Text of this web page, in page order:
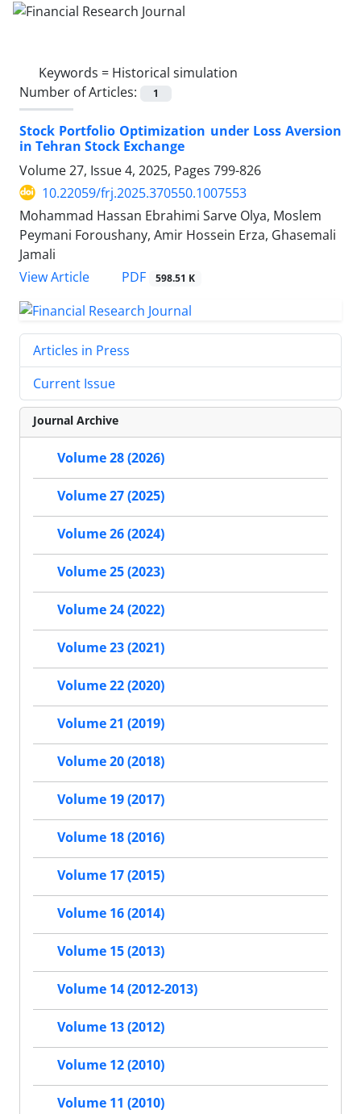
Keywords = Historical simulation
Number of Articles:
1
Stock Portfolio Optimization under Loss Aversion
in Tehran Stock Exchange
Volume 27, Issue 4, 2025, Pages 799-826
10.22059/frj.2025.370550.1007553
Mohammad Hassan Ebrahimi Sarve Olya, Moslem
Peymani Foroushany, Amir Hossein Erza, Ghasemali
Jamali
View Article
PDF 598.51 K
Articles in Press
Current Issue
Journal Archive
Volume 28 (2026)
Volume 27 (2025)
Volume 26 (2024)
Volume 25 (2023)
Volume 24 (2022)
Volume 23 (2021)
Volume 22 (2020)
Volume 21 (2019)
Volume 20 (2018)
Volume 19 (2017)
Volume 18 (2016)
Volume 17 (2015)
Volume 16 (2014)
Volume 15 (2013)
Volume 14 (2012-2013)
Volume 13 (2012)
Volume 12 (2010)
Volume 11 (2010)